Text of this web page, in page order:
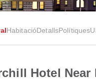
HabitacióDetallsPolítiques
Hotel Near